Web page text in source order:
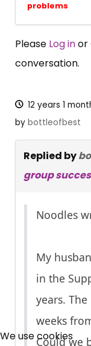
problems
Please Log inor
conversation.
12 years 1
by bottleofbest
Replied by
group
Noodles
My
in the
years.
weeks
Could we
We use cookies